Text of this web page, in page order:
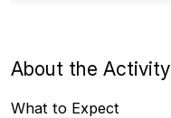
About the Activity
What to Expect